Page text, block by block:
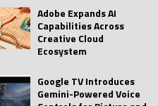
Adobe Expands AI
Capabilities Across
Creative Cloud
Ecosystem
Google TV Introduces
Gemini-Powered Voice